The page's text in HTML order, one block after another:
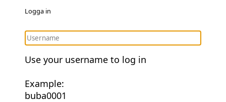
Logga in
Use your username to log in
Example:
buba0001